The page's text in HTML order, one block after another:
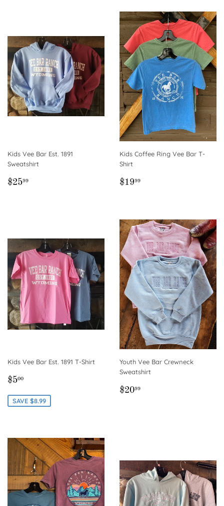
Kids Vee Bar Est. 1891
Sweatshirt
REGULAR
$2599
Kids Coffee Ring Vee Bar T-
Shirt
REGULAR
$1999
Kids Vee Bar Est. 1891 T-Shirt
SALE
$500
SAVE $8.99
Youth Vee Bar Crewneck
Sweatshirt
REGULAR
$2099